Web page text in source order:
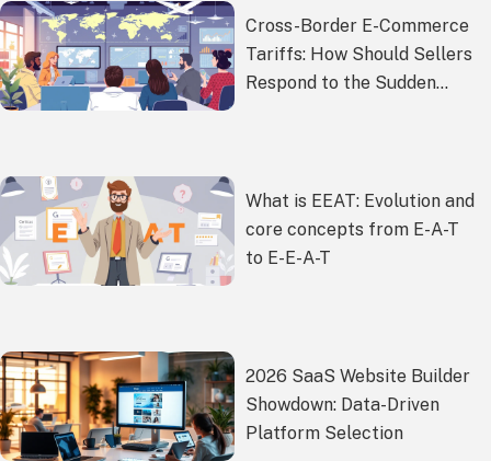
Cross-Border E-Commerce
Tariffs: How Should Sellers
Respond to the Sudden
What is EEAT: Evolution and
core concepts from E-A-T
to E-E-A-T
2026 SaaS Website Builder
Showdown: Data-Driven
Platform Selection